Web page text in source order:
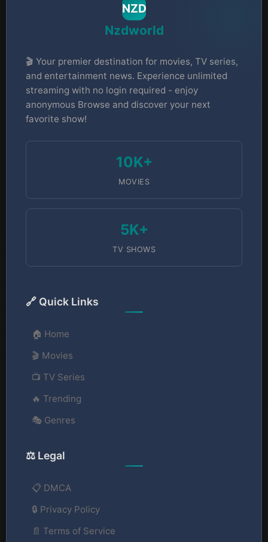
NZD
Nzdworld
🎬 Your premier destination for movies, TV series,
and entertainment news. Experience unlimited
streaming with no login required - enjoy
anonymous Browse and discover your next
favorite show!
10K+
MOVIES
5K+
TV SHOWS
🔗 Quick Links
🏠 Home
🎬 Movies
📺 TV Series
🔥 Trending
🎭 Genres
⚖️ Legal
📋 DMCA
🔒 Privacy Policy
📄 Terms of Service